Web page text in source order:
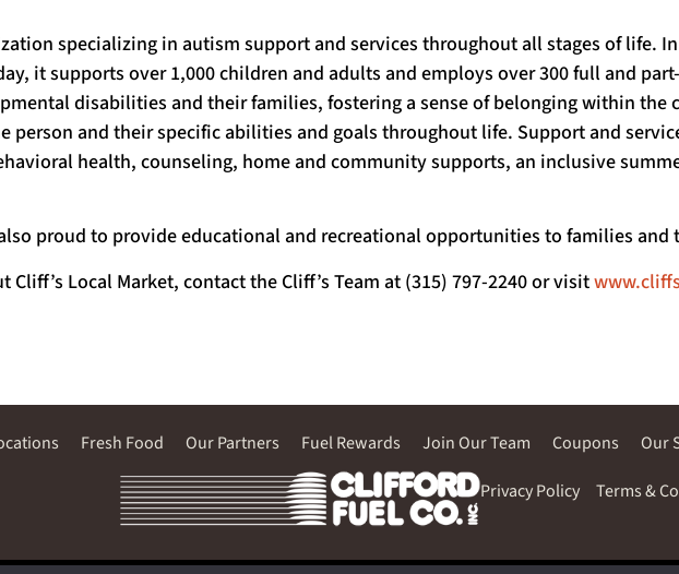
specializing in autism support and services throughout all stages of life.
it supports over 1,000 children and adults and employs over 300 full and
disabilities and their families, fostering a sense of belonging within the
person and their specific abilities and goals throughout life. Support and
health, counseling, home and community supports, an inclusive
proud to provide educational and recreational opportunities to families and
Cliff’s Local Market, contact the Cliff’s Team at (315) 797-2240 or visit
Fresh Food Our Partners Fuel Rewards Join Our Team Coupons Our
Privacy Policy
Terms &